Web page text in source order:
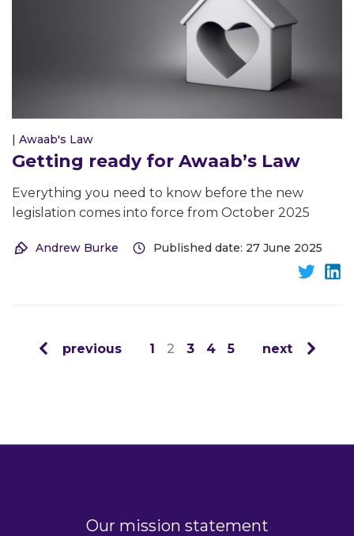
| Awaab's Law
Getting ready for Awaab’s Law
Everything you need to know before the new
legislation comes into force from October 2025
Andrew Burke Published date: 27 June 2025
previous 1 2 3 4 5 next
Our mission statement